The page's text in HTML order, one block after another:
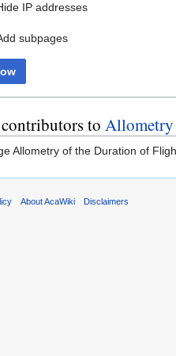
IP addresses
subpages
to
Allometry of the Duration of
About AcaWiki Disclaimers